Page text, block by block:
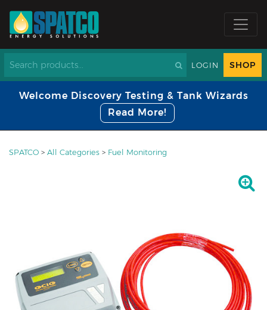
LOGIN SHOP
Welcome Discovery Testing & Tank Wizards
Read More!
SPATCO > All Categories > Fuel Monitoring